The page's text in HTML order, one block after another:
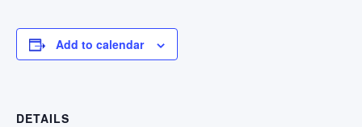
Add to calendar
DETAILS